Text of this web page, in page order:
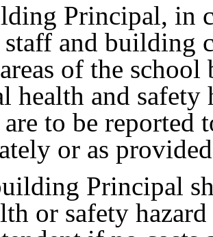
Principal, in
and building
of the
health and
are to be reported
or as
Principal
or safety